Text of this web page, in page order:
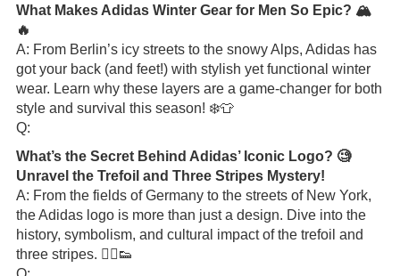
What Makes Adidas Winter Gear for Men So Epic? 🏔️
🔥
A: From Berlin’s icy streets to the snowy Alps, Adidas has
got your back (and feet!) with stylish yet functional winter
wear. Learn why these layers are a game-changer for both
style and survival this season! ❄️👕
Q:
What’s the Secret Behind Adidas’ Iconic Logo? 🧐
Unravel the Trefoil and Three Stripes Mystery!
A: From the fields of Germany to the streets of New York,
the Adidas logo is more than just a design. Dive into the
history, symbolism, and cultural impact of the trefoil and
three stripes. 🏃‍♂️👟